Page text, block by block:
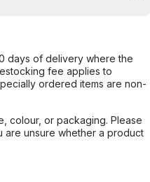
days of delivery where the
fee applies to
ordered items are non-
colour, or packaging. Please
are unsure whether a product